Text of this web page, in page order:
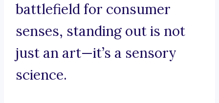
battlefield for consumer
senses, standing out is not
just an art—it’s a sensory
science.